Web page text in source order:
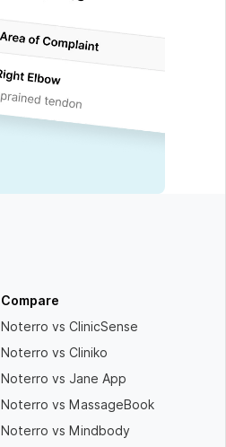
Compare
Noterro vs ClinicSense
Noterro vs Cliniko
Noterro vs Jane App
Noterro vs MassageBook
Noterro vs Mindbody